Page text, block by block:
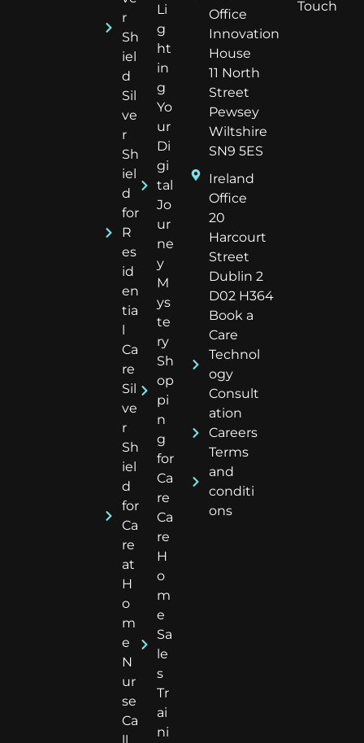
r
Sh
iel
d
Sil
ve
r
Sh
iel
d
for
R
es
id
en
tia
Ca
re
Sil
ve
r
Sh
iel
d
for
Ca
re
at
H
o
m
e
N
ur
se
Ca
Li
g
ht
in
g
Yo
ur
Di
gi
tal
Jo
ur
ne
y
M
ys
te
ry
Sh
op
pi
n
g
for
Ca
re
Ca
re
H
o
m
e
Sa
le
s
Tr
ai
ni
Office
Innovation
House
11 North
Street
Pewsey
Wiltshire
SN9 5ES
Ireland
Office
20
Harcourt
Street
Dublin 2
D02 H364
Book a
Care
Technol
ogy
Consult
ation
Careers
Terms
and
conditi
ons
Touch